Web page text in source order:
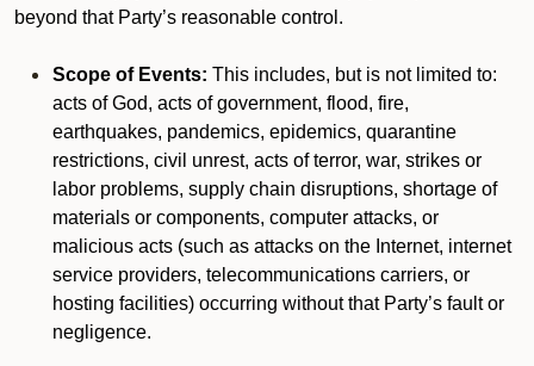
beyond that Party’s reasonable control.
Scope of Events: This includes, but is not limited to:
acts of God, acts of government, flood, fire,
earthquakes, pandemics, epidemics, quarantine
restrictions, civil unrest, acts of terror, war, strikes or
labor problems, supply chain disruptions, shortage of
materials or components, computer attacks, or
malicious acts (such as attacks on the Internet, internet
service providers, telecommunications carriers, or
hosting facilities) occurring without that Party’s fault or
negligence.